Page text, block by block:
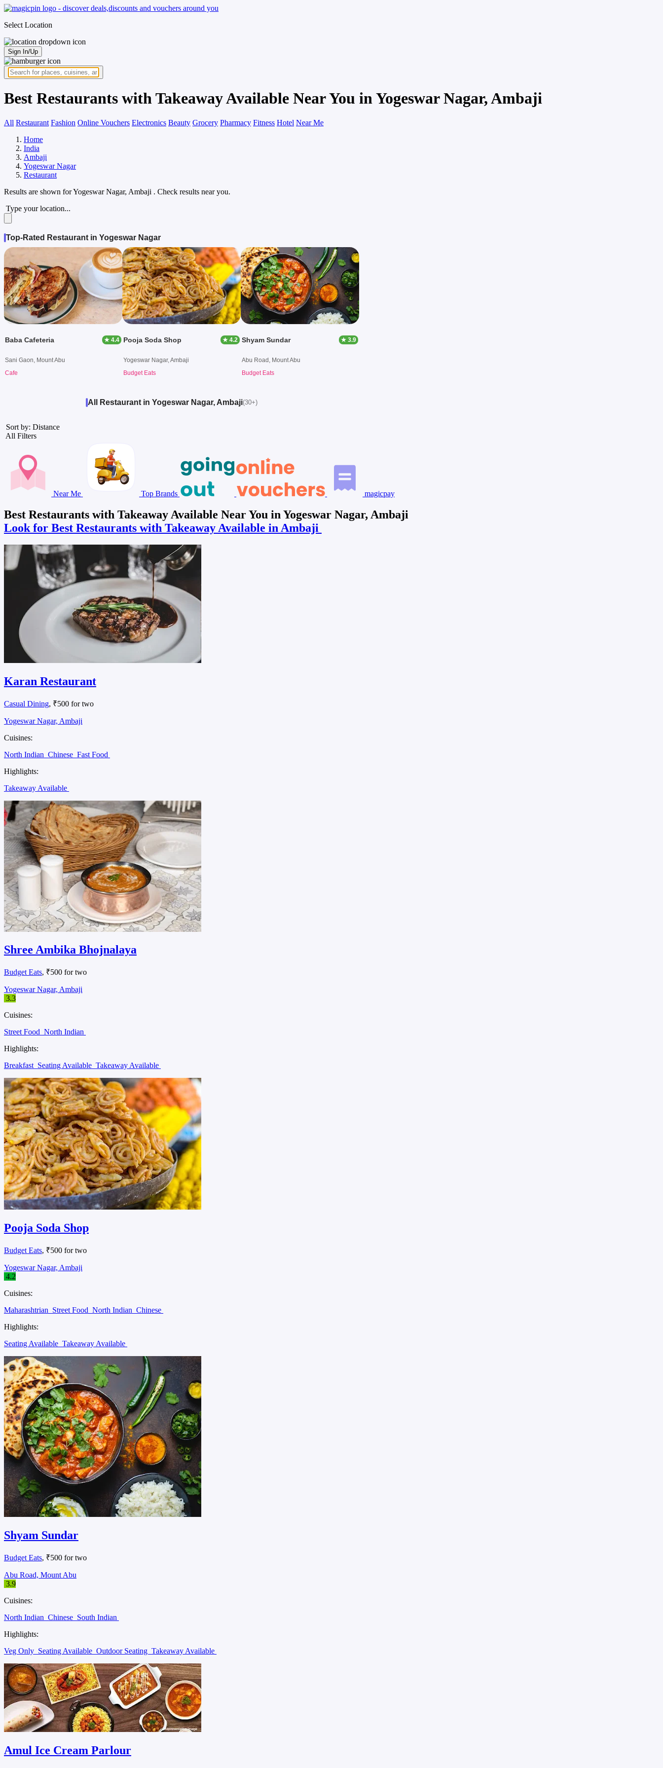
Select Location
Sign In/Up
Best Restaurants with Takeaway Available Near You in Yogeswar Nagar, Ambaji
All Restaurant Fashion Online Vouchers Electronics Beauty Grocery Pharmacy Fitness Hotel Near Me
Home
India
Ambaji
Yogeswar Nagar
Restaurant
Results are shown forYogeswar Nagar, Ambaji . Check results near you.
Type your location...
Top-Rated Restaurant in Yogeswar Nagar
Baba Cafeteria ★ 4.4
Sani Gaon, Mount Abu
Cafe
Pooja Soda Shop ★ 4.2
Yogeswar Nagar, Ambaji
Budget Eats
Shyam Sundar ★ 3.9
Abu Road, Mount Abu
Budget Eats
All Restaurant in Yogeswar Nagar, Ambaji(30+)
Sort by: Distance
All Filters
Near Me Top Brands magicpay
Best Restaurants with Takeaway Available Near You in Yogeswar Nagar, Ambaji
Look for Best Restaurants with Takeaway Available in Ambaji
Karan Restaurant
Casual Dining, ₹500 for two
Yogeswar Nagar, Ambaji
Cuisines:
North Indian Chinese Fast Food
Highlights:
Takeaway Available
Shree Ambika Bhojnalaya
Budget Eats, ₹500 for two
Yogeswar Nagar, Ambaji
3.3
Cuisines:
Street Food North Indian
Highlights:
Breakfast Seating Available Takeaway Available
Pooja Soda Shop
Budget Eats, ₹500 for two
Yogeswar Nagar, Ambaji
4.2
Cuisines:
Maharashtrian Street Food North Indian Chinese
Highlights:
Seating Available Takeaway Available
Shyam Sundar
Budget Eats, ₹500 for two
Abu Road, Mount Abu
3.9
Cuisines:
North Indian Chinese South Indian
Highlights:
Veg Only Seating Available Outdoor Seating Takeaway Available
Amul Ice Cream Parlour